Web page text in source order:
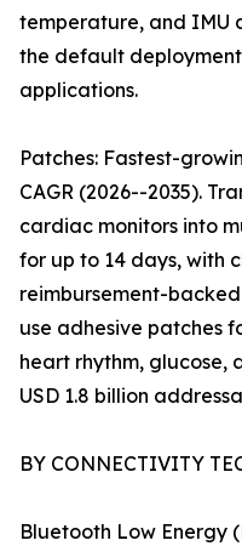
temperature, and IMU
the default
applications.
Patches: Fastest-
CAGR (2026--2035).
cardiac monitors into
for up to 14 days, with
reimbursement-
use adhesive patches
heart rhythm,
USD 1.8 billion
BY CONNECTIVITY
Bluetooth Low Energy